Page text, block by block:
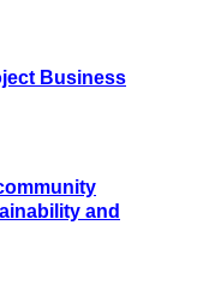
Business
and